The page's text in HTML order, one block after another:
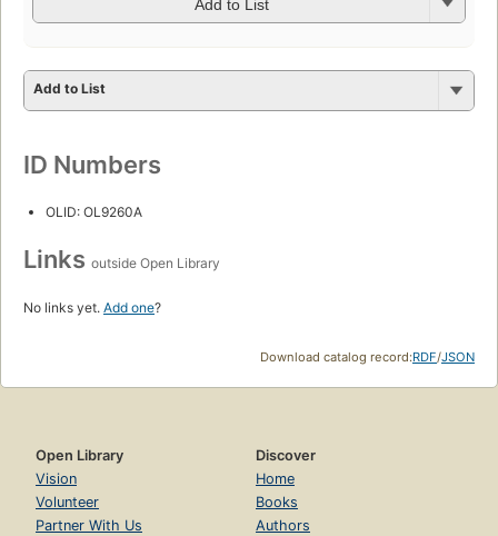
Add to List
Add to List
ID Numbers
OLID: OL9260A
Links outside Open Library
No links yet. Add one?
Download catalog record:RDF/JSON
Open Library
Vision
Volunteer
Partner With Us
Discover
Home
Books
Authors